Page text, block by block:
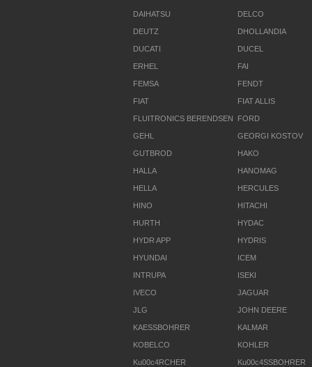
DAIHATSU DELCO
DEUTZ DHOLLANDIA
DUCATI DUCEL
ERHEL FAI
FEMSA FENDT
FIAT FIAT ALLIS
FLUITRONICS BERENDSEN FORD
GEHL GEORGI KOSTOV
GUTBROD HAKO
HALLA HANOMAG
HELLA HERCULES
HINO HITACHI
HURTH HYDAC
HYDR APP HYDRIS
HYUNDAI ICEM
INTRUPA ISEKI
IVECO JAGUAR
JLG JOHN DEERE
KAESSBOHRER KALMAR
KOBELCO KOHLER
Ku00c4RCHER Ku00c4SSBOHRER